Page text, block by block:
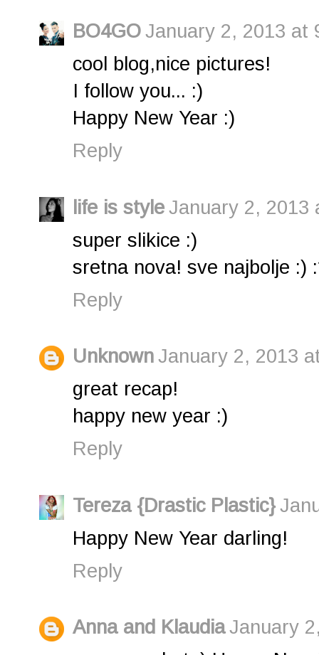
BO4GOJanuary 2, 2013 at
cool blog,nice pictures!
I follow you... :)
Happy New Year :)
Reply
life is styleJanuary 2, 2013
super slikice :)
sretna nova! sve najbolje :)
Reply
UnknownJanuary 2, 2013
great recap!
happy new year :)
Reply
Tereza {Drastic Plastic}
Happy New Year darling!
Reply
Anna and KlaudiaJanuary